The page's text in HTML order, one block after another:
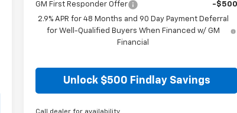
GM First Responder Offer
-$500
2.9% APR for 48 Months and 90 Day Payment Deferral
for Well-Qualified Buyers When Financed w/ GM
Financial
Unlock $500 Findlay Savings